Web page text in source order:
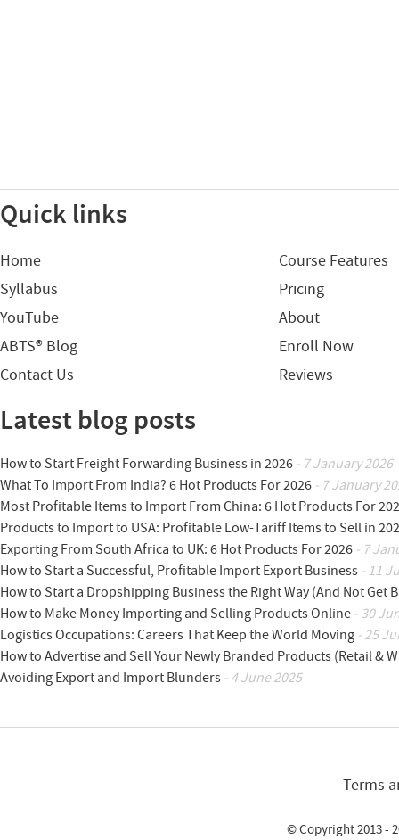
Quick links
Home
Course Features
Syllabus
Pricing
YouTube
About
ABTS® Blog
Enroll Now
Contact Us
Reviews
Latest blog posts
How to Start Freight Forwarding Business in 2026 - 7 January 2026
What To Import From India? 6 Hot Products For 2026 - 7 January
Most Profitable Items to Import From China: 6 Hot Products For
Products to Import to USA: Profitable Low-Tariff Items to Sell in
Exporting From South Africa to UK: 6 Hot Products For 2026 - 7
How to Start a Successful, Profitable Import Export Business - 11
How to Start a Dropshipping Business the Right Way (And Not Get
How to Make Money Importing and Selling Products Online - 30
Logistics Occupations: Careers That Keep the World Moving - 25
How to Advertise and Sell Your Newly Branded Products (Retail &
Avoiding Export and Import Blunders - 4 June 2025
Terms
© Copyright 2013 -